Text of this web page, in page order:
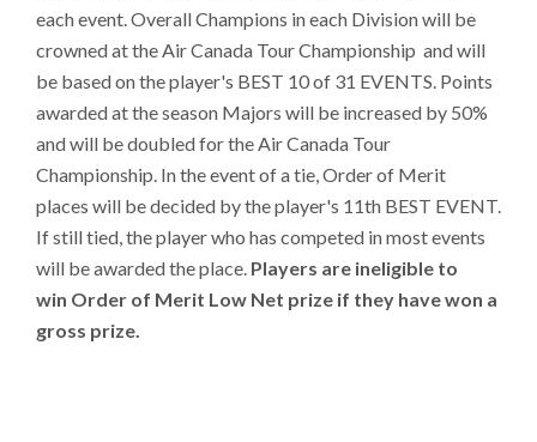
each event. Overall Champions in each Division will be
crowned at the Air Canada Tour Championship and will
be based on the player's BEST 10 of 31 EVENTS. Points
awarded at the season Majors will be increased by 50%
and will be doubled for the Air Canada Tour
Championship. In the event of a tie, Order of Merit
places will be decided by the player's 11th BEST EVENT.
If still tied, the player who has competed in most events
will be awarded the place. Players are ineligible to
win Order of Merit Low Net prize if they have won a
gross prize.